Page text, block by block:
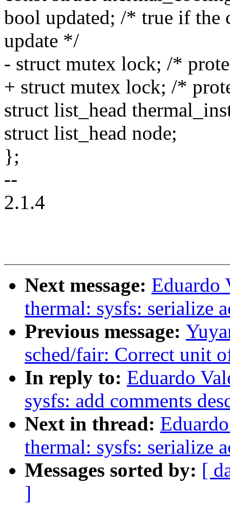
bool updated; /* true if the
update */
- struct mutex lock; /*
+ struct mutex lock; /*
struct list_head
struct list_head node;
};
--
2.1.4
Next message: Eduardo
thermal: sysfs: serialize
Previous message:
sched/fair: Correct unit
In reply to: Eduardo
sysfs: add comments
Next in thread:
thermal: sysfs: serialize
Messages sorted by: [
]